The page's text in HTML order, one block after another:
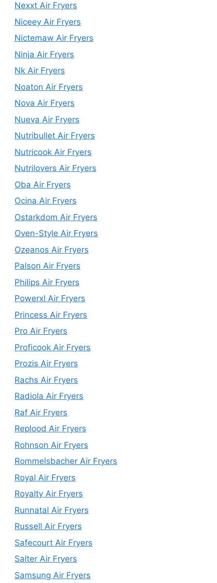
Nexxt Air Fryers
Niceey Air Fryers
Nictemaw Air Fryers
Ninja Air Fryers
Nk Air Fryers
Noaton Air Fryers
Nova Air Fryers
Nueva Air Fryers
Nutribullet Air Fryers
Nutricook Air Fryers
Nutrilovers Air Fryers
Oba Air Fryers
Ocina Air Fryers
Ostarkdom Air Fryers
Oven-Style Air Fryers
Ozeanos Air Fryers
Palson Air Fryers
Philips Air Fryers
Powerxl Air Fryers
Princess Air Fryers
Pro Air Fryers
Proficook Air Fryers
Prozis Air Fryers
Rachs Air Fryers
Radiola Air Fryers
Raf Air Fryers
Replood Air Fryers
Rohnson Air Fryers
Rommelsbacher Air Fryers
Royal Air Fryers
Royalty Air Fryers
Runnatal Air Fryers
Russell Air Fryers
Safecourt Air Fryers
Salter Air Fryers
Samsung Air Fryers